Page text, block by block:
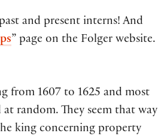
and present interns! And
” page on the Folger website.
from 1607 to 1625 and most
random. They seem that way
king concerning property